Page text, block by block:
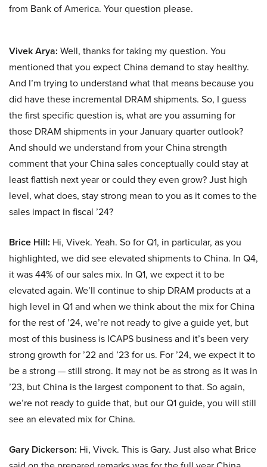
from Bank of America. Your question please.
Vivek Arya: Well, thanks for taking my question. You
mentioned that you expect China demand to stay healthy.
And I’m trying to understand what that means because you
did have these incremental DRAM shipments. So, I guess
the first specific question is, what are you assuming for
those DRAM shipments in your January quarter outlook?
And should we understand from your China strength
comment that your China sales conceptually could stay at
least flattish next year or could they even grow? Just high
level, what does, stay strong mean to you as it comes to the
sales impact in fiscal ’24?
Brice Hill: Hi, Vivek. Yeah. So for Q1, in particular, as you
highlighted, we did see elevated shipments to China. In Q4,
it was 44% of our sales mix. In Q1, we expect it to be
elevated again. We’ll continue to ship DRAM products at a
high level in Q1 and when we think about the mix for China
for the rest of ’24, we’re not ready to give a guide yet, but
most of this business is ICAPS business and it’s been very
strong growth for ’22 and ’23 for us. For ’24, we expect it to
be a strong — still strong. It may not be as strong as it was in
’23, but China is the largest component to that. So again,
we’re not ready to guide that, but our Q1 guide, you will still
see an elevated mix for China.
Gary Dickerson: Hi, Vivek. This is Gary. Just also what Brice